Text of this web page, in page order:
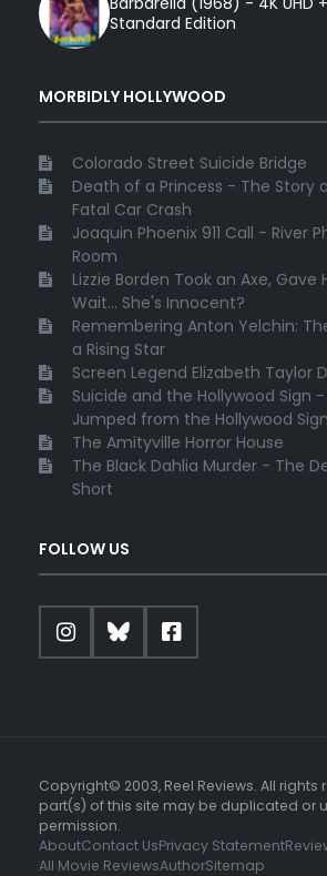
Standard Edition
MORBIDLY HOLLYWOOD
Colorado Street Suicide Bridge
Death of a Princess - The Story
Fatal Car Crash
Joaquin Phoenix 911 Call - River
Room
Lizzie Borden Took an Axe, Gave
Wait... She's Innocent?
Remembering Anton Yelchin:
a Rising Star
Screen Legend Elizabeth Taylor
Suicide and the Hollywood Sign
Jumped from the Hollywood Sign
The Amityville Horror House
The Black Dahlia Murder - The
Short
FOLLOW US
Copyright© 2003, Reel Reviews. All rights
part(s) of this site may be duplicated or
permission.
AboutContact UsPrivacy Statement
All Movie ReviewsAuthorSitemap